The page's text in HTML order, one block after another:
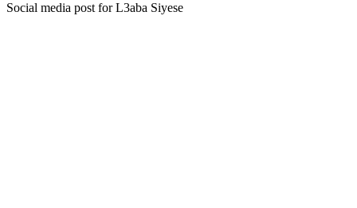
Social media post for L3aba Siyese